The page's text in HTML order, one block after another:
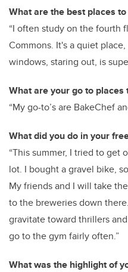
What are the best places
“I often study on the fourth
Commons. It's a quiet
windows, staring out, is
What are your go to
“My go-to’s are BakeChef
What did you do in your
“This summer, I tried to get
lot. I bought a gravel bike,
My friends and I will take
to the breweries down
gravitate toward thrillers
go to the gym fairly often.”
What was the highlight of